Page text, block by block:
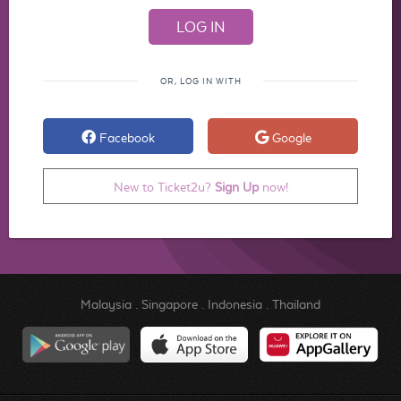
OR, LOG IN WITH
Facebook Google
New to Ticket2u? Sign Upnow!
Malaysia. Singapore. Indonesia. Thailand